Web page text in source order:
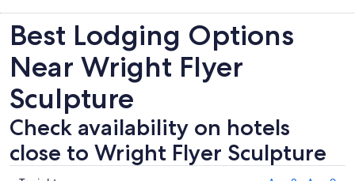
Best Lodging Options
Near Wright Flyer
Sculpture
Check availability on hotels
close to Wright Flyer Sculpture